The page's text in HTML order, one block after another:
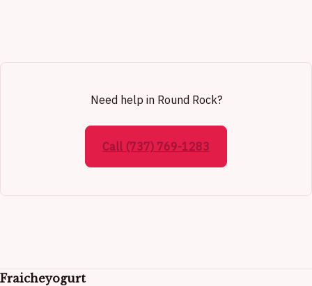
Need help in Round Rock?
Call (737) 769-1283
Fraicheyogurt